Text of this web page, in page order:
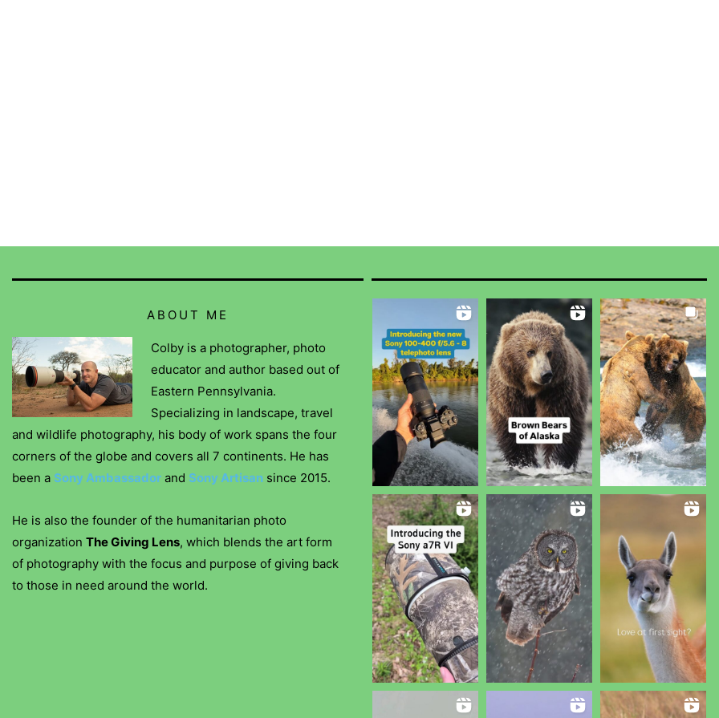
ABOUT ME
Colby is a photographer, photo
educator and author based out of
Eastern Pennsylvania.
Specializing in landscape, travel
and wildlife photography, his body of work spans the four
corners of the globe and covers all 7 continents. He has
been a Sony Ambassador and Sony Artisan since 2015.
He is also the founder of the humanitarian photo
organization The Giving Lens, which blends the art form
of photography with the focus and purpose of giving back
to those in need around the world.